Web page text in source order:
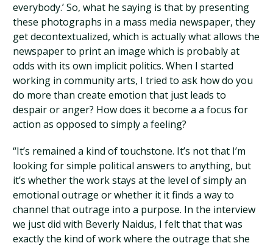
everybody.’ So, what he saying is that by presenting
these photographs in a mass media newspaper, they
get decontextualized, which is actually what allows the
newspaper to print an image which is probably at
odds with its own implicit politics. When I started
working in community arts, I tried to ask how do you
do more than create emotion that just leads to
despair or anger? How does it become a a focus for
action as opposed to simply a feeling?
“It’s remained a kind of touchstone. It’s not that I’m
looking for simple political answers to anything, but
it’s whether the work stays at the level of simply an
emotional outrage or whether it it finds a way to
channel that outrage into a purpose. In the interview
we just did with Beverly Naidus, I felt that that was
exactly the kind of work where the outrage that she